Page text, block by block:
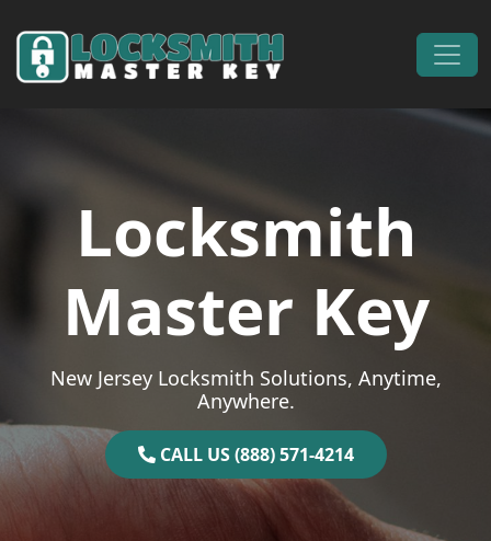
Main Navigation
Locksmith
Master Key
New Jersey Locksmith Solutions, Anytime,
Anywhere.
CALL US (888) 571-4214